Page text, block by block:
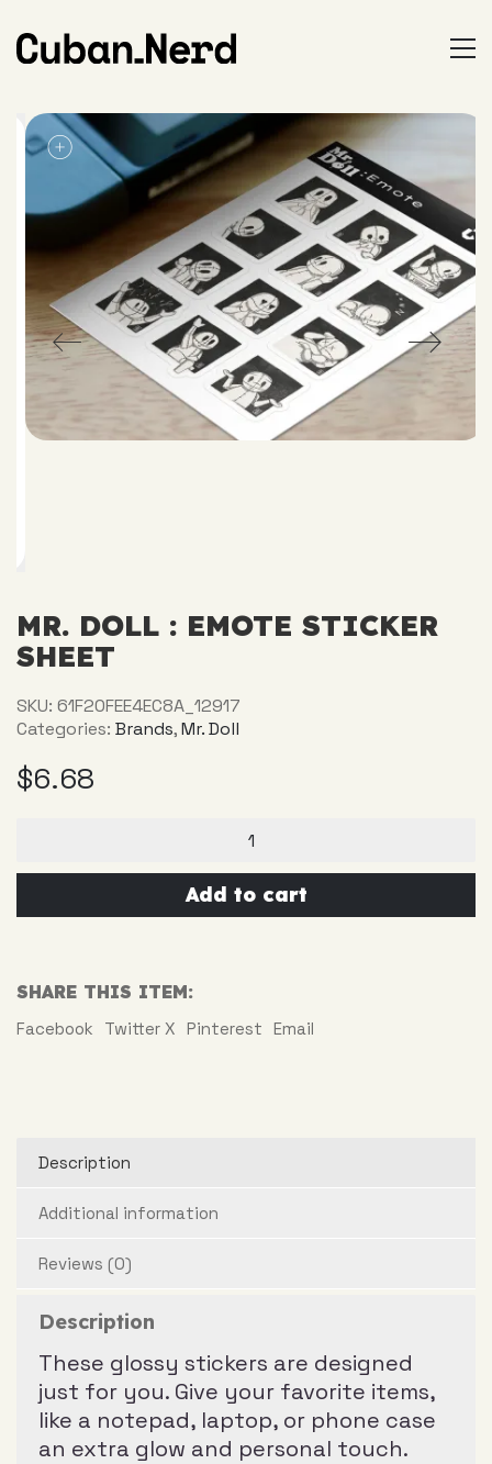
MR. DOLL : EMOTE STICKER
SHEET
SKU: 61F20FEE4EC8A_12917
Categories: Brands,Mr. Doll
$6.68
:
Add to cart
SHARE THIS ITEM:
Facebook Twitter X Pinterest Email
Description
Additional information
Reviews (0)
Description
These glossy stickers are designed
just for you. Give your favorite items,
like a notepad, laptop, or phone case
an extra glow and personal touch.